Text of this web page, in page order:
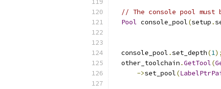
// The console pool
Pool console_pool(setup .
  console_pool
.set_depth(1);
  other_toolchain
.GetTool(
->set_pool(